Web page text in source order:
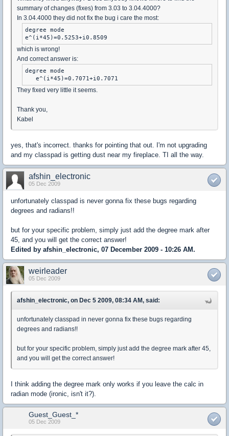
summary of changes (fixes) from 3.03 to 3.04.4000?
In 3.04.4000 they did not fix the bug i care the most:
degree mode
e^(i*45)=0.5253+i0.8509
which is wrong!
And correct answer is:
degree mode
   e^(i*45)=0.7071+i0.7071
They fixed very little it seems.
Thank you,
Kabel
yes, that's incorrect. thanks for pointing that out. I'm not upgrading
and my classpad is getting dust near my fireplace. TI all the way.
afshin_electronic
05 Dec 2009
unfortunately classpad is never gonna fix these bugs regarding
degrees and radians!!
but for your specific problem, simply just add the degree mark after
45, and you will get the correct answer!
Edited by afshin_electronic, 07 December 2009 - 10:26 AM.
weirleader
05 Dec 2009
afshin_electronic, on Dec 5 2009, 08:34 AM, said:
unfortunately classpad in never gonna fix these bugs regarding
degrees and radians!!
but for your specific problem, simply just add the degree mark after 45,
and you will get the correct answer!
I think adding the degree mark only works if you leave the calc in
radian mode (ironic, isn't it?).
Guest_Guest_*
05 Dec 2009